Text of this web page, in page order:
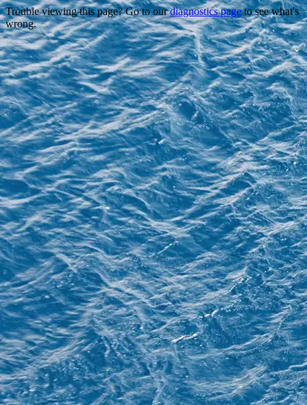
Trouble viewing this page? Go to ourdiagnostics pageto see what's
wrong.